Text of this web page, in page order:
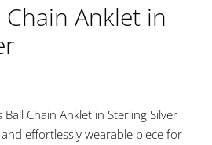
Chain Anklet in
Chain Anklet in Sterling Silver
effortlessly wearable piece for